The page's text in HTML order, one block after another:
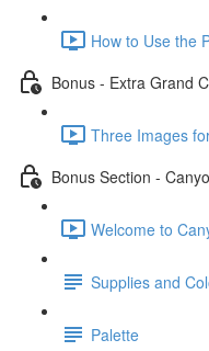
How to Use the
Bonus - Extra Grand
Three Images
Bonus Section -
Welcome to
Supplies and
Palette